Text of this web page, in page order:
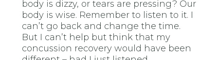
body is dizzy, or tears are pressing? Our
body is wise. Remember to listen to it. I
can’t go back and change the time.
But I can’t help but think that my
concussion recovery would have been